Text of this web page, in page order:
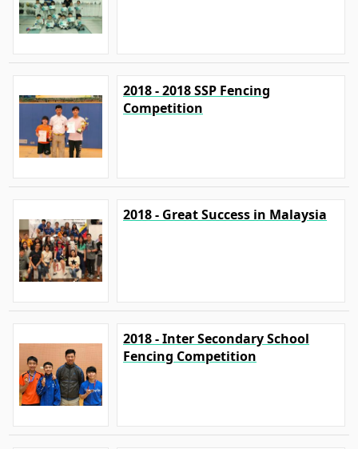
2018 - 2018 SSP Fencing
Competition
2018 - Great Success in Malaysia
2018 - Inter Secondary School
Fencing Competition